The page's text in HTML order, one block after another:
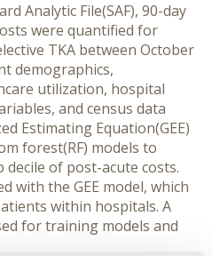
Analytic File(SAF), 90-day
were quantified for
TKA between October
demographics,
utilization, hospital
and census data
Estimating Equation(GEE)
forest(RF) models to
of post-acute costs.
with the GEE model, which
within hospitals. A
for training models and